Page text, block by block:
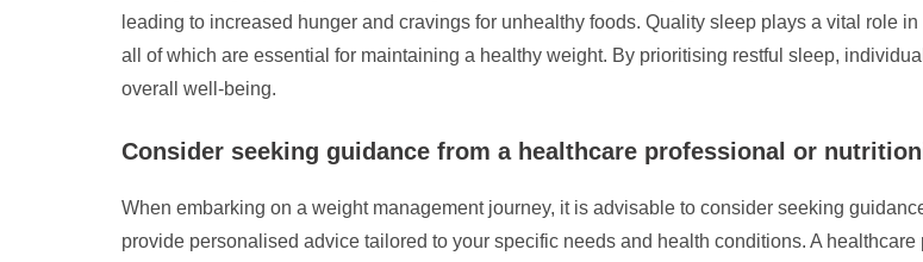
leading to increased hunger and cravings for unhealthy foods. Quality sleep plays a vital role
all of which are essential for maintaining a healthy weight. By prioritising restful sleep,
overall well-being.
Consider seeking guidance from a healthcare professional or
When embarking on a weight management journey, it is advisable to consider seeking
provide personalised advice tailored to your specific needs and health conditions. A